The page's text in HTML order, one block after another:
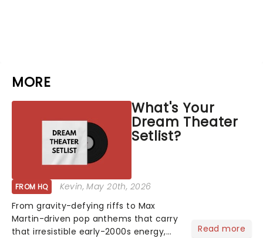
MORE
What's Your
Dream Theater
Setlist?
FROM HQ Kevin, May 20th, 2026
From gravity-defying riffs to Max
Martin-driven pop anthems that carry
that irresistible early-2000s energy,
Read more